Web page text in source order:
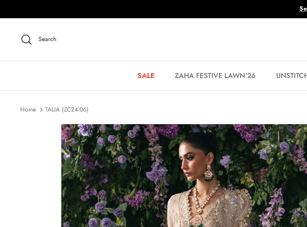
to
Search
SALE ZAHA FESTIVE LAWN'26
Home TALIA (ZC24-06)